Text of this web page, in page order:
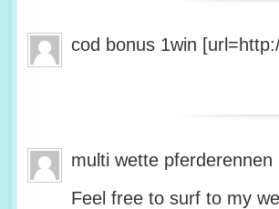
cod bonus 1win
multi wette pferderennen
Feel free to surf to my